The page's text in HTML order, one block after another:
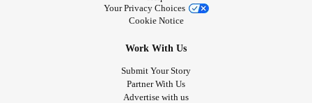
Your Privacy Choices
Cookie Notice
Work With Us
Submit Your Story
Partner With Us
Advertise with us